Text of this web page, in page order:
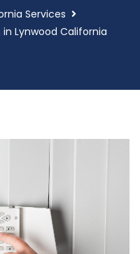
Services
Lynwood California